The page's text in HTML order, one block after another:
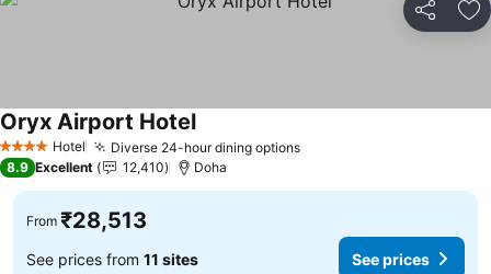
Share
4 Stars Hotel Diverse 24-hour dining optionsSee prices
Oryx Airport HotelSee prices
8.9 Excellent 12,410 Doha
From ₹28,513
See prices from 11 sites See prices